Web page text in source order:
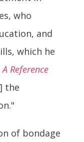
who
and
which he
Reference
the
of bondage